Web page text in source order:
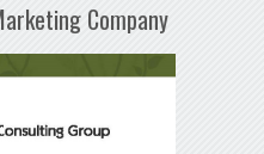
Company